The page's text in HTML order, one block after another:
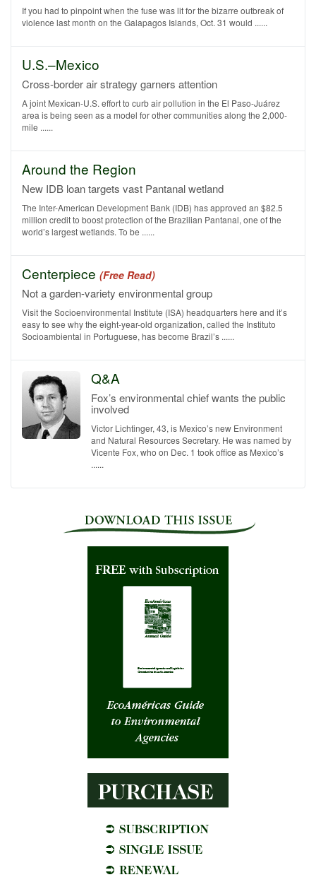
If you had to pinpoint when the fuse was lit for the bizarre outbreak of
violence last month on the Galapagos Islands, Oct. 31 would ......
U.S.–Mexico
Cross-border air strategy garners attention
A joint Mexican-U.S. effort to curb air pollution in the El Paso-Juárez
area is being seen as a model for other communities along the 2,000-
mile ......
Around the Region
New IDB loan targets vast Pantanal wetland
The Inter-American Development Bank (IDB) has approved an $82.5
million credit to boost protection of the Brazilian Pantanal, one of the
world’s largest wetlands. To be ......
Centerpiece (Free Read)
Not a garden-variety environmental group
Visit the Socioenvironmental Institute (ISA) headquarters here and it’s
easy to see why the eight-year-old organization, called the Instituto
Socioambiental in Portuguese, has become Brazil’s ......
Q&A
Fox’s environmental chief wants the public
involved
Victor Lichtinger, 43, is Mexico’s new Environment
and Natural Resources Secretary. He was named by
Vicente Fox, who on Dec. 1 took office as Mexico’s
......